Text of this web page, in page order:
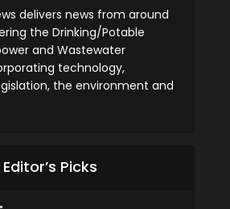
delivers news from around
the Drinking/Potable
and Wastewater
technology,
the environment and
Editor’s Picks